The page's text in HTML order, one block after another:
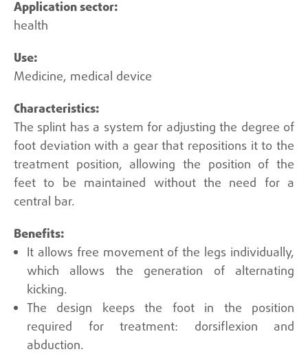
health
Medicine, medical device
The splint has a system for adjusting the degree of
foot deviation with a gear that repositions it to the
treatment position, allowing the position of the
feet to be maintained without the need for a
central bar.
It allows free movement of the legs individually,
which allows the generation of alternating
kicking.
The design keeps the foot in the position
required for treatment: dorsiflexion and
abduction.